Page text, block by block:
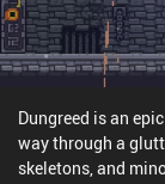
Dungreed is an
way through a
skeletons, and